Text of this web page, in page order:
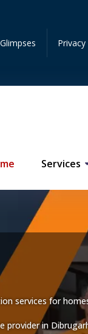
Get
Privacy
Services
services for
provider in